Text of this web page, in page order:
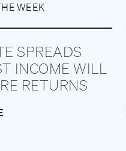
WEEK
SPREADS
INCOME WILL
RETURNS